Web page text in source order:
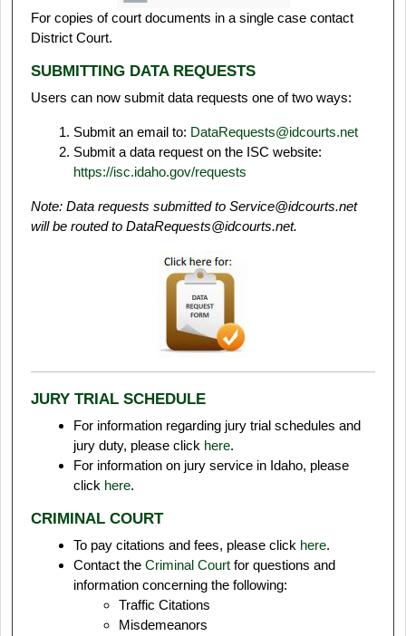
For copies of court documents in a single case contact
District Court.
SUBMITTING DATA REQUESTS
Users can now submit data requests one of two ways:
Submit an email to: DataRequests@idcourts.net
Submit a data request on the ISC website:
https://isc.idaho.gov/requests
Note: Data requests submitted to Service@idcourts.net
will be routed to DataRequests@idcourts.net.
JURY TRIAL SCHEDULE
For information regarding jury trial schedules and
jury duty, please click here.
For information on jury service in Idaho, please
click here.
CRIMINAL COURT
To pay citations and fees, please click here.
Contact the Criminal Court for questions and
information concerning the following:
Traffic Citations
Misdemeanors